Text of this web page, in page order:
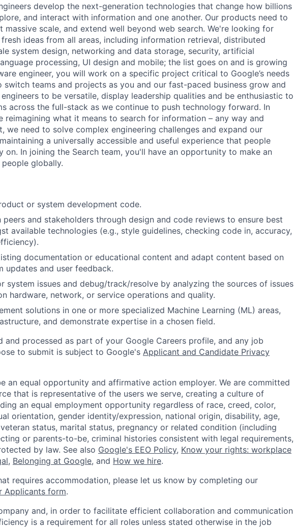
develop the next-generation technologies that change how billions
and interact with information and one another. Our products need to
massive scale, and extend well beyond web search. We're looking for
ideas from all areas, including information retrieval, distributed
system design, networking and data storage, security, artificial
processing, UI design and mobile; the list goes on and is growing
engineer, you will work on a specific project critical to Google’s needs
teams and projects as you and our fast-paced business grow and
to be versatile, display leadership qualities and be enthusiastic to
across the full-stack as we continue to push technology forward. In
reimagining what it means to search for information – any way and
we need to solve complex engineering challenges and expand our
a universally accessible and useful experience that people
on. In joining the Search team, you'll have an opportunity to make an
globally.
or system development code.
and stakeholders through design and code reviews to ensure best
available technologies (e.g., style guidelines, checking code in, accuracy,
documentation or educational content and adapt content based on
updates and user feedback.
system issues and debug/track/resolve by analyzing the sources of issues
hardware, network, or service operations and quality.
solutions in one or more specialized Machine Learning (ML) areas,
and demonstrate expertise in a chosen field.
and processed as part of your Google Careers profile, and any job
to submit is subject to Google's Applicant and Candidate Privacy
an equal opportunity and affirmative action employer. We are committed
that is representative of the users we serve, creating a culture of
an equal employment opportunity regardless of race, creed, color,
orientation, gender identity/expression, national origin, disability, age,
status, marital status, pregnancy or related condition (including
or parents-to-be, criminal histories consistent with legal requirements,
by law. See also Google's EEO Policy, Know your rights: workplace
, Belonging at Google, and How we hire.
requires accommodation, please let us know by completing our
Applicants form.
and, in order to facilitate efficient collaboration and communication
is a requirement for all roles unless stated otherwise in the job